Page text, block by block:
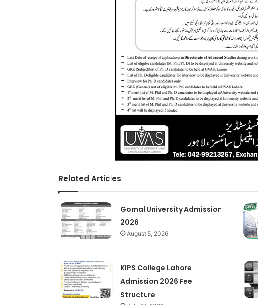
Related Articles
Gomal University Admission
2026
August 5, 2026
KIPS College Lahore
Admission 2026 Fee
Structure